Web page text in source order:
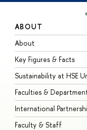
ABOUT
About
Key Figures & Facts
Sustainability at HSE
Faculties &
International
Faculty & Staff